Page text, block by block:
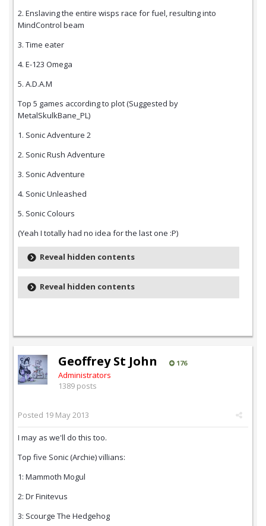
2. Enslaving the entire wisps race for fuel, resulting into
MindControl beam
3. Time eater
4. E-123 Omega
5. A.D.A.M
Top 5 games according to plot (Suggested by
MetalSkulkBane_PL)
1. Sonic Adventure 2
2. Sonic Rush Adventure
3. Sonic Adventure
4. Sonic Unleashed
5. Sonic Colours
(Yeah I totally had no idea for the last one :P)
Reveal hidden contents
Reveal hidden contents
Geoffrey St John 176
Administrators
1389 posts
Posted 19 May 2013
I may as we'll do this too.
Top five Sonic (Archie) villians:
1: Mammoth Mogul
2: Dr Finitevus
3: Scourge The Hedgehog